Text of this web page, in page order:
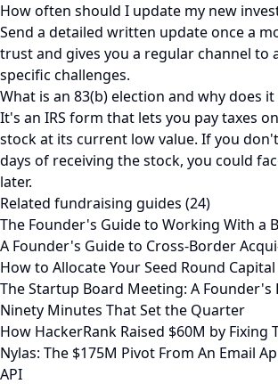
How often should I update my new
Send a detailed written update once a
trust and gives you a regular channel to
specific challenges.
What is an 83(b) election and why does
It's an IRS form that lets you pay taxes
stock at its current low value. If you
days of receiving the stock, you could
later.
Related fundraising guides (24)
The Founder's Guide to Working With a
A Founder's Guide to Cross-Border
How to Allocate Your Seed Round Capital
The Startup Board Meeting: A
Ninety Minutes That Set the Quarter
How HackerRank Raised $60M by Fixing
Nylas: The $175M Pivot From An Email
API